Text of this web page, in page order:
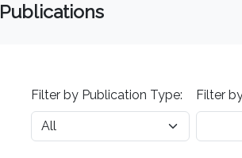
Publications
Filter by Publication Type: Filter